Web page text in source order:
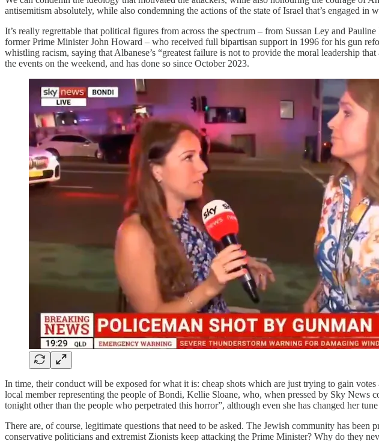
antisemitism absolutely, while also condemning the actions of the state of Israel that’s engaged in
It’s really regrettable that political figures from across the spectrum – from Sussan Ley and
former Prime Minister John Howard – who received full bipartisan support in 1996 for his gun
whistling racism, saying that Albanese’s “greatest failure is not to provide the moral leadership
the events on the weekend, and has done so since October 2023.
In time, their conduct will be exposed for what it is: cheap shots which are just trying to gain
local member representing the people of Bondi, Kellie Sloane, who, when pressed by Sky News
tonight other than the people who perpetrated this horror”, although even she has changed her
There are, of course, legitimate questions that need to be asked. The Jewish community has
conservative politicians and extremist Zionists keep attacking the Prime Minister? Why do they